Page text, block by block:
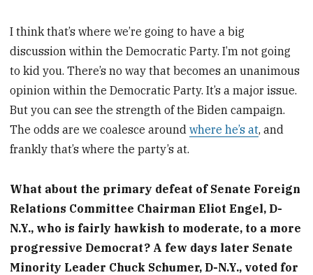
I think that’s where we’re going to have a big
discussion within the Democratic Party. I’m not going
to kid you. There’s no way that becomes an unanimous
opinion within the Democratic Party. It’s a major issue.
But you can see the strength of the Biden campaign.
The odds are we coalesce aroundwhere he’s at, and
frankly that’s where the party’s at.
What about the primary defeat of Senate Foreign
Relations Committee Chairman Eliot Engel, D-
N.Y., who is fairly hawkish to moderate, to a more
progressive Democrat? A few days later Senate
Minority Leader Chuck Schumer, D-N.Y., voted for